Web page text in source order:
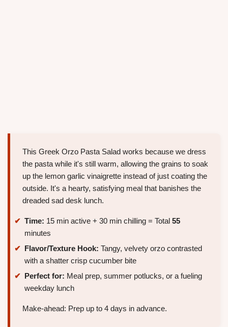
This Greek Orzo Pasta Salad works because we dress
the pasta while it's still warm, allowing the grains to soak
up the lemon garlic vinaigrette instead of just coating the
outside. It's a hearty, satisfying meal that banishes the
dreaded sad desk lunch.
Time: 15 min active + 30 min chilling = Total 55
minutes
Flavor/Texture Hook: Tangy, velvety orzo contrasted
with a shatter crisp cucumber bite
Perfect for: Meal prep, summer potlucks, or a fueling
weekday lunch
Make-ahead: Prep up to 4 days in advance.